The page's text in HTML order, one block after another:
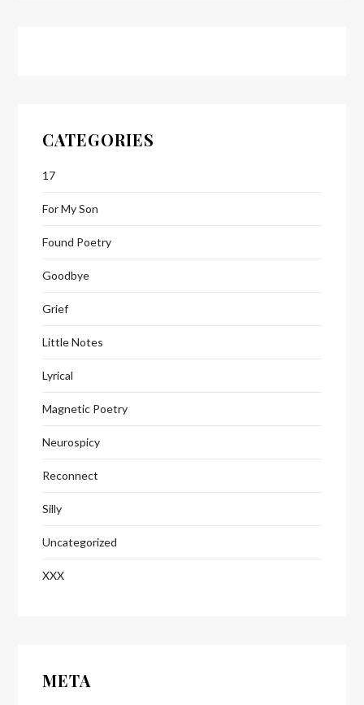
CATEGORIES
17
For My Son
Found Poetry
Goodbye
Grief
Little Notes
Lyrical
Magnetic Poetry
Neurospicy
Reconnect
Silly
Uncategorized
XXX
META